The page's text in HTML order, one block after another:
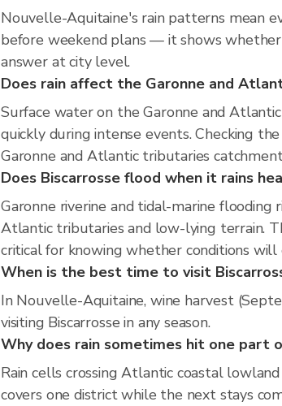
Nouvelle-Aquitaine's rain patterns mean
before weekend plans — it shows
answer at city level.
Does rain affect the Garonne and
Surface water on the Garonne and
quickly during intense events. Checking
Garonne and Atlantic tributaries
Does Biscarrosse flood when it rains
Garonne riverine and tidal-marine flooding
Atlantic tributaries and low-lying terrain.
critical for knowing whether conditions
When is the best time to visit
In Nouvelle-Aquitaine, wine harvest
visiting Biscarrosse in any season.
Why does rain sometimes hit one part
Rain cells crossing Atlantic coastal
covers one district while the next stays